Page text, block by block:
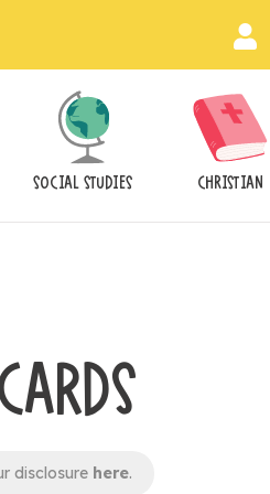
SOCIAL STUDIES CHRISTIAN
disclosure here.